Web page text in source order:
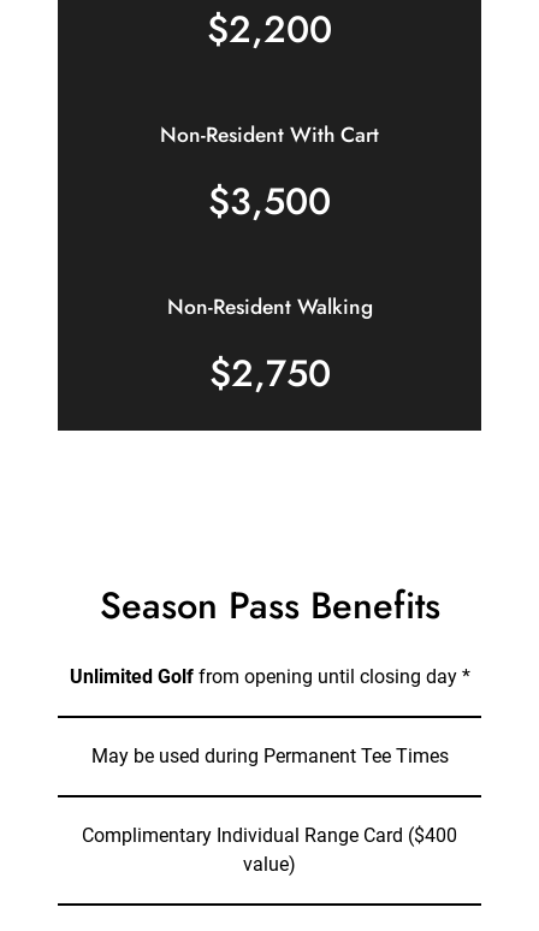
$2,200
Non-Resident With Cart
$3,500
Non-Resident Walking
$2,750
Season Pass Benefits
Unlimited Golffrom opening until closing day *
May be used during Permanent Tee Times
Complimentary Individual Range Card ($400
value)